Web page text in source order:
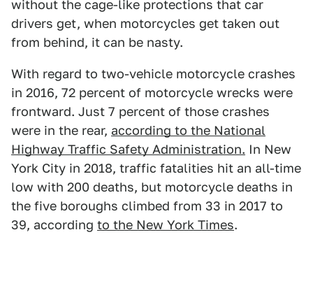
without the cage-like protections that car
drivers get, when motorcycles get taken out
from behind, it can be nasty.
With regard to two-vehicle motorcycle crashes
in 2016, 72 percent of motorcycle wrecks were
frontward. Just 7 percent of those crashes
were in the rear, according to the National
Highway Traffic Safety Administration. In New
York City in 2018, traffic fatalities hit an all-time
low with 200 deaths, but motorcycle deaths in
the five boroughs climbed from 33 in 2017 to
39, according to the New York Times.